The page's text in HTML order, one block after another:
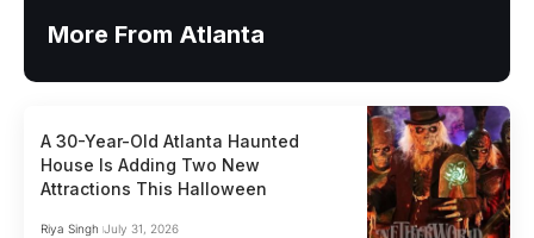
More From Atlanta
A 30-Year-Old Atlanta Haunted
House Is Adding Two New
Attractions This Halloween
Riya Singh July 31, 2026